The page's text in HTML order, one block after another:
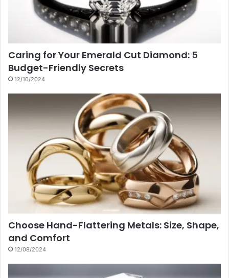
Caring for Your Emerald Cut Diamond: 5
Budget-Friendly Secrets
12/10/2024
Choose Hand-Flattering Metals: Size, Shape,
and Comfort
12/08/2024